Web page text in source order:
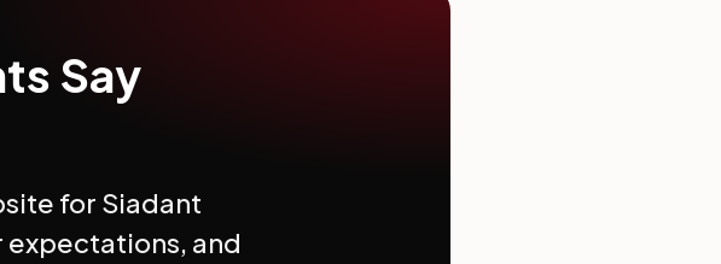
Say
for Siadant
and